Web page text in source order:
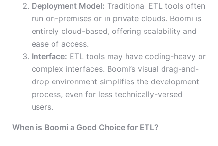
Deployment Model: Traditional ETL tools often
run on-premises or in private clouds. Boomi is
entirely cloud-based, offering scalability and
ease of access.
Interface: ETL tools may have coding-heavy or
complex interfaces. Boomi’s visual drag-and-
drop environment simplifies the development
process, even for less technically-versed
users.
When is Boomi a Good Choice for ETL?